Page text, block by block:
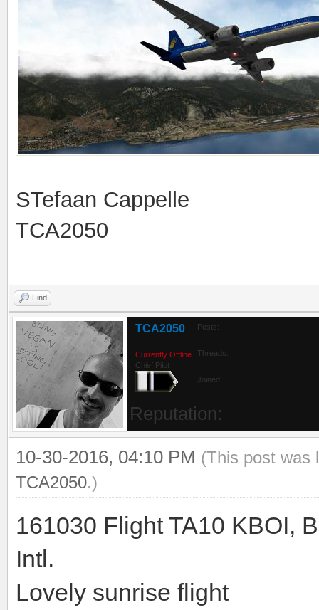
STefaan Cappelle
TCA2050
Find
TCA2050
Currently Offline
Chief Pilot
Posts:
Threads:
Joined:
Reputation:
10-30-2016, 04:10 PM (This post was
TCA2050.)
161030 Flight TA10 KBOI,
Intl.
Lovely sunrise flight